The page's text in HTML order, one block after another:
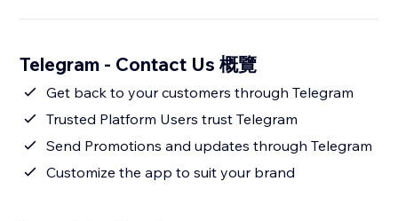
Telegram - Contact Us 概覽
Get back to your customers through Telegram
Trusted Platform Users trust Telegram
Send Promotions and updates through Telegram
Customize the app to suit your brand